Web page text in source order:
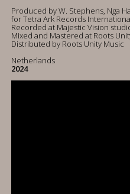
Produced by W. Stephens, Nga
for Tetra Ark Records
Recorded at Majestic Vision
Mixed and Mastered at Roots
Distributed by Roots Unity Music
Netherlands
2024